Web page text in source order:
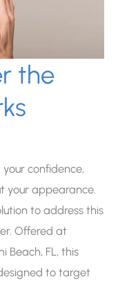
the
confidence,
your appearance.
to address this
Offered at
Beach, FL, this
to target